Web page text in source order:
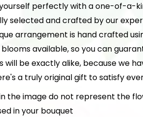
perfectly with a one-of-a-
selected and crafted by our
arrangement is hand crafted
available, so you can
will be exactly alike, because we
a truly original gift to satisfy
the image do not represent the
in your bouquet